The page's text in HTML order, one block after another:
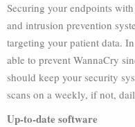
Securing your endpoints
and intrusion prevention
targeting your patient data.
able to prevent WannaCry
should keep your security
scans on a weekly, if not,
Up-to-date software